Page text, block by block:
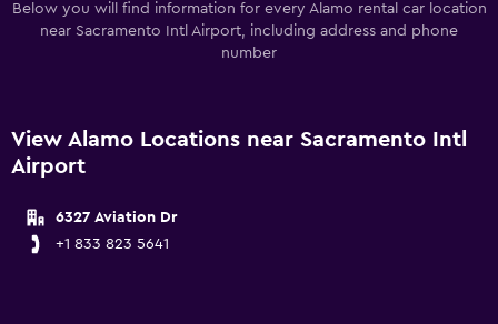
Below you will find information for every Alamo rental car location
near Sacramento Intl Airport, including address and phone
number
View Alamo Locations near Sacramento Intl
Airport
6327 Aviation Dr
+1 833 823 5641